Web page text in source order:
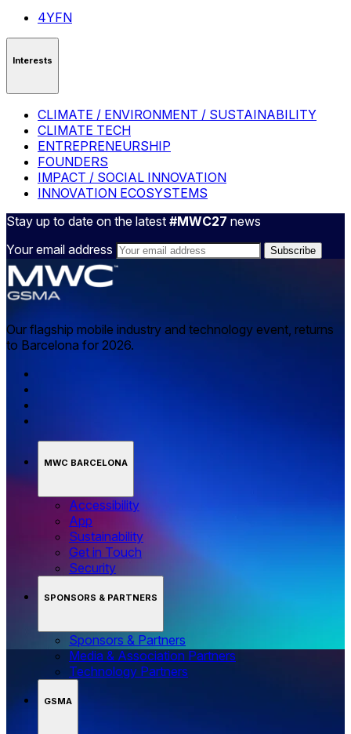
4YFN
Interests
CLIMATE / ENVIRONMENT / SUSTAINABILITY
CLIMATE TECH
ENTREPRENEURSHIP
FOUNDERS
IMPACT / SOCIAL INNOVATION
INNOVATION ECOSYSTEMS
Stay up to date on the latest #MWC27 news
Your email address
Our flagship mobile industry and technology event, returns
to Barcelona for 2026.
MWC BARCELONA
Accessibility
App
Sustainability
Get in Touch
Security
SPONSORS & PARTNERS
Sponsors & Partners
Media & Association Partners
Technology Partners
GSMA